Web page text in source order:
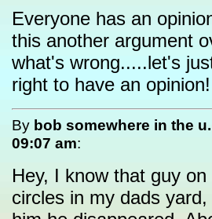
Everyone has an
this another argument
what's wrong.....let's
right to have an
By bob somewhere in the
09:07 am:
Hey, I know that guy
circles in my dads